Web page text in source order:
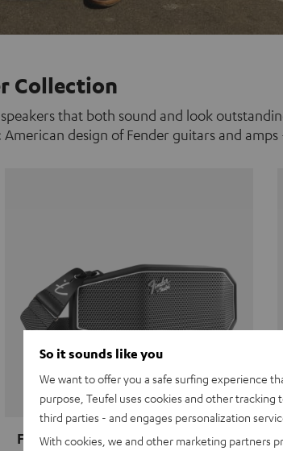
Collection
that both sound and look
design of Fender guitars and
Fender x Teufel ROCKSTER CROSS
So it sounds like you
We want to offer you a safe surfing experience
purpose, Teufel uses cookies and other
third parties - and engages personalization
With cookies, we and other marketing partners